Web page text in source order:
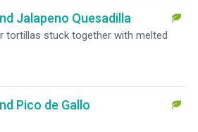
Jalapeno Quesadilla
tortillas stuck together with melted
Pico de Gallo